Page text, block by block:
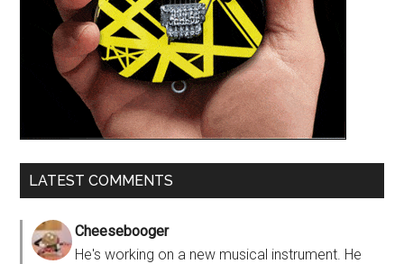
LATEST COMMENTS
Cheesebooger
He's working on a new musical instrument. He